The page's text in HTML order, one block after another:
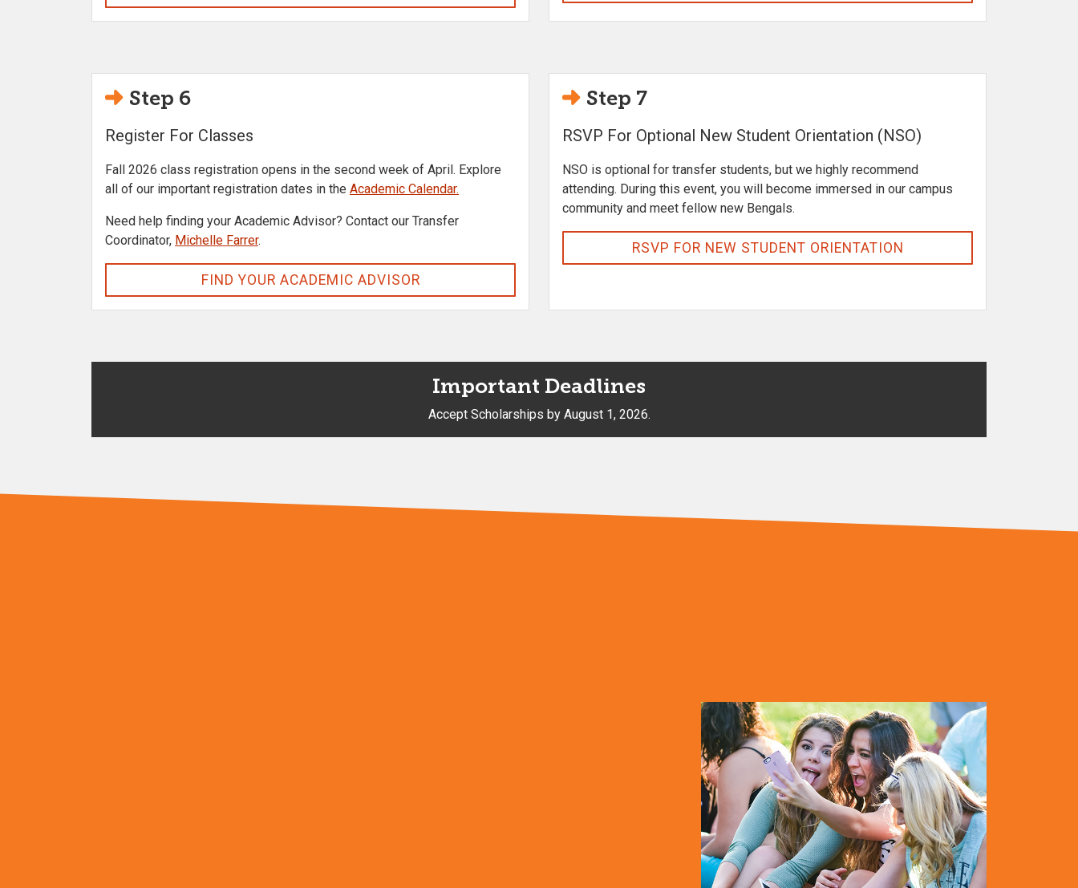
Step 6
Register For Classes
Fall 2026 class registration opens in the second week of April. Explore
all of our important registration dates in the Academic Calendar.
Need help finding your Academic Advisor? Contact our Transfer
Coordinator, Michelle Farrer.
FIND YOUR ACADEMIC ADVISOR
Step 7
RSVP For Optional New Student Orientation (NSO)
NSO is optional for transfer students, but we highly recommend
attending. During this event, you will become immersed in our campus
community and meet fellow new Bengals.
RSVP FOR NEW STUDENT ORIENTATION
Important Deadlines
Accept Scholarships by August 1, 2026.